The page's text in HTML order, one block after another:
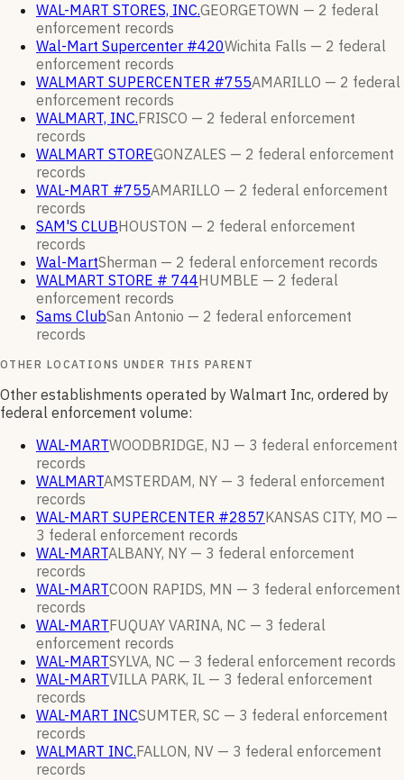
WAL-MART STORES, INC.GEORGETOWN — 2 federal
enforcement records
Wal-Mart Supercenter #420Wichita Falls — 2 federal
enforcement records
WALMART SUPERCENTER #755AMARILLO — 2 federal
enforcement records
WALMART, INC.FRISCO — 2 federal enforcement
records
WALMART STOREGONZALES — 2 federal enforcement
records
WAL-MART #755AMARILLO — 2 federal enforcement
records
SAM'S CLUBHOUSTON — 2 federal enforcement
records
Wal-MartSherman — 2 federal enforcement records
WALMART STORE # 744HUMBLE — 2 federal
enforcement records
Sams ClubSan Antonio — 2 federal enforcement
records
OTHER LOCATIONS UNDER THIS PARENT
Other establishments operated by Walmart Inc, ordered by
federal enforcement volume:
WAL-MARTWOODBRIDGE, NJ — 3 federal enforcement
records
WALMARTAMSTERDAM, NY — 3 federal enforcement
records
WAL-MART SUPERCENTER #2857KANSAS CITY, MO —
3 federal enforcement records
WAL-MARTALBANY, NY — 3 federal enforcement
records
WAL-MARTCOON RAPIDS, MN — 3 federal enforcement
records
WAL-MARTFUQUAY VARINA, NC — 3 federal
enforcement records
WAL-MARTSYLVA, NC — 3 federal enforcement records
WAL-MARTVILLA PARK, IL — 3 federal enforcement
records
WAL-MART INCSUMTER, SC — 3 federal enforcement
records
WALMART INC.FALLON, NV — 3 federal enforcement
records